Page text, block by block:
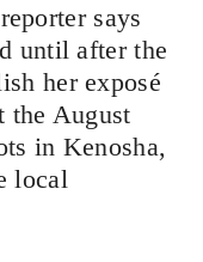
says
until after the
her exposé
the August
in Kenosha,
local